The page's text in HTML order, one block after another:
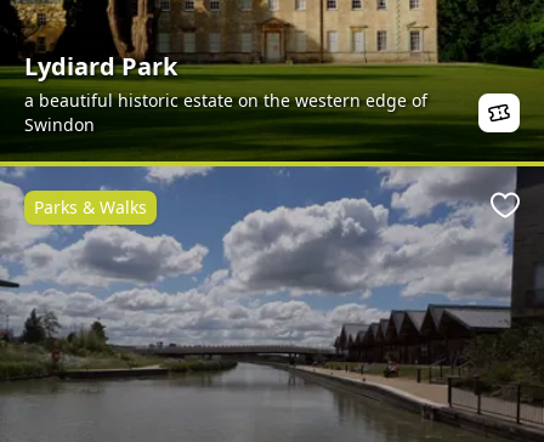
Lydiard Park
a beautiful historic estate on the western edge of
Swindon
Parks & Walks